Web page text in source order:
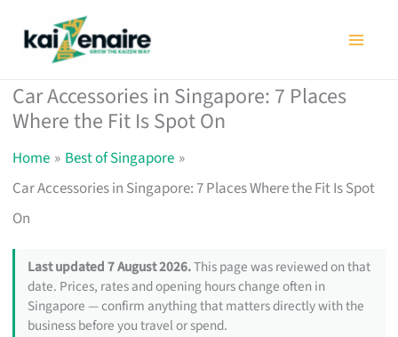
Car Accessories in Singapore: 7 Places
Where the Fit Is Spot On
Home
Best of Singapore
Car Accessories in Singapore: 7 Places Where the Fit Is Spot
On
Last updated 7 August 2026.This page was reviewed on that
date. Prices, rates and opening hours change often in
Singapore — confirm anything that matters directly with the
business before you travel or spend.